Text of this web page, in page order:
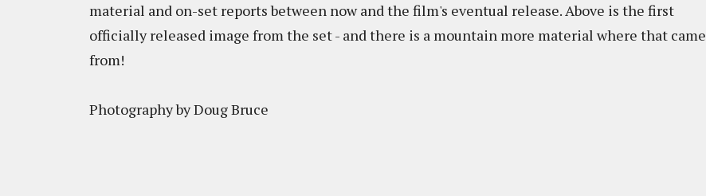
material and on-set reports between now and the film's eventual release. Above is the first
officially released image from the set - and there is a mountain more material where that came
from!
Photography by Doug Bruce